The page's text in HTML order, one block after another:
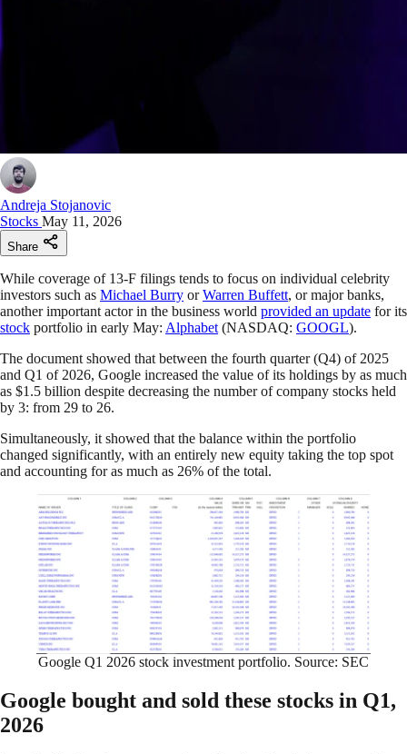
Andreja Stojanovic
Stocks May 11, 2026
Share
While coverage of 13-F filings tends to focus on individual celebrity
investors such as Michael Burry orWarren Buffett, or major banks,
another important actor in the business world provided an update for its
stock portfolio in early May: Alphabet (NASDAQ: GOOGL).
The document showed that between the fourth quarter (Q4) of 2025
and Q1 of 2026, Google increased the value of its holdings by as much
as $1.5 billion despite decreasing the number of company stocks held
by 3: from 29 to 26.
Simultaneously, it showed that the balance within the portfolio
changed significantly, with an entirely new equity taking the top spot
and accounting for as much as 26% of the total.
Google Q1 2026 stock investment portfolio. Source: SEC
Google bought and sold these stocks in Q1,
2026